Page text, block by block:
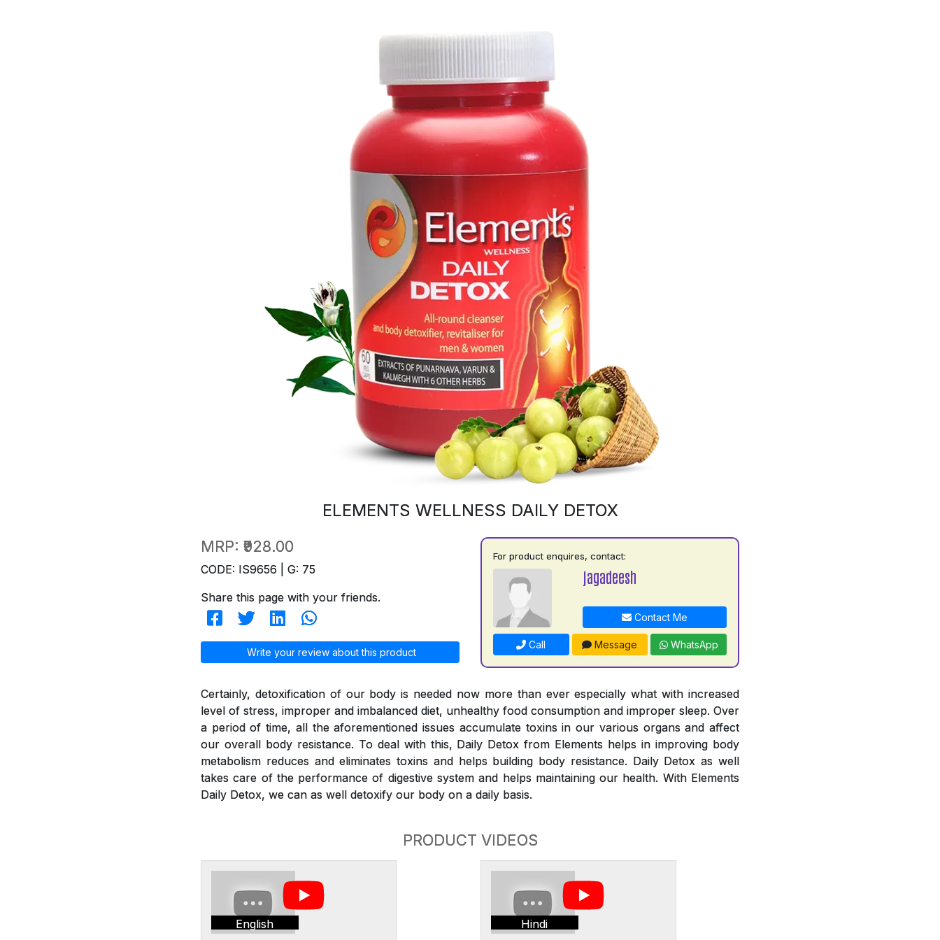
ELEMENTS WELLNESS DAILY DETOX
MRP: ₹928.00
CODE: IS9656 | G: 75
Share this page with your friends.
Write your review about this product
For product enquires, contact:
jagadeesh
Contact Me
Call Message WhatsApp
Certainly, detoxification of our body is needed now more than ever especially what with increased
level of stress, improper and imbalanced diet, unhealthy food consumption and improper sleep. Over
a period of time, all the aforementioned issues accumulate toxins in our various organs and affect
our overall body resistance. To deal with this, Daily Detox from Elements helps in improving body
metabolism reduces and eliminates toxins and helps building body resistance. Daily Detox as well
takes care of the performance of digestive system and helps maintaining our health. With Elements
Daily Detox, we can as well detoxify our body on a daily basis.
PRODUCT VIDEOS
English Hindi